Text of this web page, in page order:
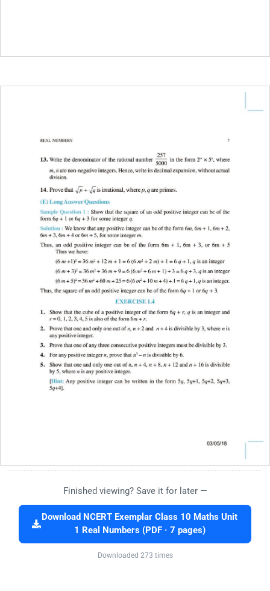
Finished viewing? Save it for later —
Download NCERT Exemplar Class 10 Maths Unit
1 Real Numbers (PDF · 7 pages)
Downloaded 273 times